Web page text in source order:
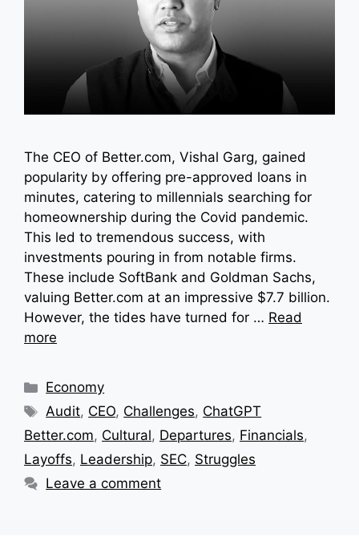
The CEO of Better.com, Vishal Garg, gained
popularity by offering pre-approved loans in
minutes, catering to millennials searching for
homeownership during the Covid pandemic.
This led to tremendous success, with
investments pouring in from notable firms.
These include SoftBank and Goldman Sachs,
valuing Better.com at an impressive $7.7 billion.
However, the tides have turned for … Read
more
Categories
Economy
Tags
Audit, CEO, Challenges, ChatGPT
Better.com, Cultural, Departures, Financials,
Layoffs, Leadership, SEC, Struggles
Leave a comment